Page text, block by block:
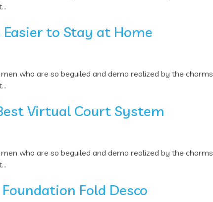
to Stay at Home
who are so beguiled and demo realized by the charms
Virtual Court System
who are so beguiled and demo realized by the charms
Fold Desco